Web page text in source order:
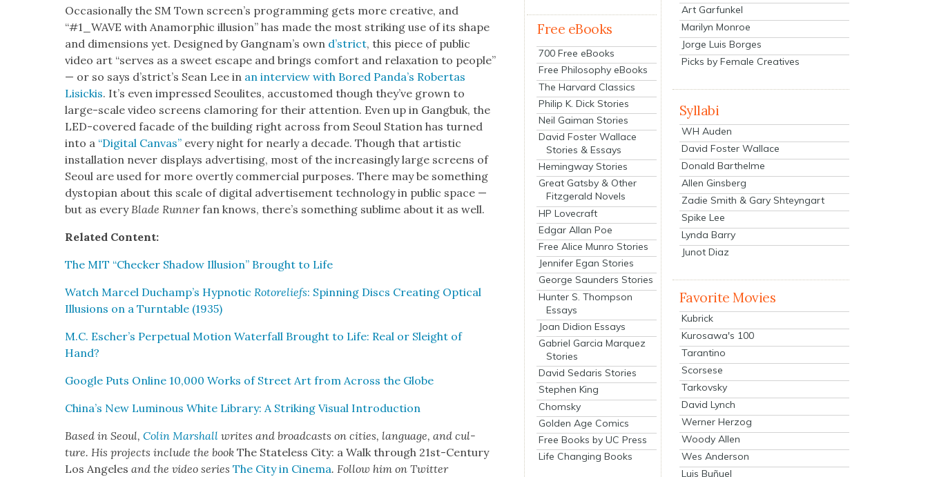
Occa­sion­al­ly the SM Town screen’s pro­gram­ming gets more cre­ative, and
“#1_WAVE with Anamor­phic illu­sion” has made the most strik­ing use of its shape
and dimen­sions yet. Designed by Gang­nam’s own d’strict, this piece of pub­lic
video art “serves as a sweet escape and brings com­fort and relax­ation to peo­ple”
— or so says d’stric­t’s Sean Lee in an inter­view with Bored Pan­da’s Rober­tas
Lisick­is. It’s even impressed Seoulites, accus­tomed though they’ve grown to
large-scale video screens clam­or­ing for their atten­tion. Even up in Gang­buk, the
LED-cov­ered facade of the build­ing right across from Seoul Sta­tion has turned
into a “Dig­i­tal Can­vas” every night for near­ly a decade. Though that artis­tic
instal­la­tion nev­er dis­plays adver­tis­ing, most of the increas­ing­ly large screens of
Seoul are used for more overt­ly com­mer­cial pur­pos­es. There may be some­thing
dystopi­an about this scale of dig­i­tal adver­tise­ment tech­nol­o­gy in pub­lic space —
but as everyBlade Run­nerfan knows, there’s some­thing sub­lime about it as well.
Relat­ed Con­tent:
The MIT “Check­er Shad­ow Illu­sion” Brought to Life
Watch Mar­cel Duchamp’s Hyp­not­icRotore­liefs: Spin­ning Discs Cre­at­ing Opti­cal
Illu­sions on a Turntable (1935)
M.C. Escher’s Per­pet­u­al Motion Water­fall Brought to Life: Real or Sleight of
Hand?
Google Puts Online 10,000 Works of Street Art from Across the Globe
China’s New Lumi­nous White Library: A Strik­ing Visu­al Intro­duc­tion
Based in Seoul,Col­in Mar­shall writes and broad­casts on cities, lan­guage, and cul­
ture. His projects include the bookThe State­less City: a Walk through 21st-Cen­tu­ry
Los Ange­lesand the video seriesThe City in Cin­e­ma. Fol­low him on Twit­ter
Free eBooks
700 Free eBooks
Free Philosophy eBooks
The Harvard Classics
Philip K. Dick Stories
Neil Gaiman Stories
David Foster Wallace
Stories & Essays
Hemingway Stories
Great Gatsby & Other
Fitzgerald Novels
HP Lovecraft
Edgar Allan Poe
Free Alice Munro Stories
Jennifer Egan Stories
George Saunders Stories
Hunter S. Thompson
Essays
Joan Didion Essays
Gabriel Garcia Marquez
Stories
David Sedaris Stories
Stephen King
Chomsky
Golden Age Comics
Free Books by UC Press
Life Changing Books
Art Garfunkel
Marilyn Monroe
Jorge Luis Borges
Picks by Female Creatives
Syllabi
WH Auden
David Foster Wallace
Donald Barthelme
Allen Ginsberg
Zadie Smith & Gary Shteyngart
Spike Lee
Lynda Barry
Junot Diaz
Favorite Movies
Kubrick
Kurosawa's 100
Tarantino
Scorsese
Tarkovsky
David Lynch
Werner Herzog
Woody Allen
Wes Anderson
Luis Buñuel